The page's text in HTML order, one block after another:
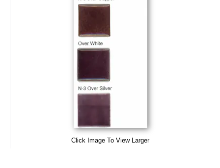
Click Image To View Larger